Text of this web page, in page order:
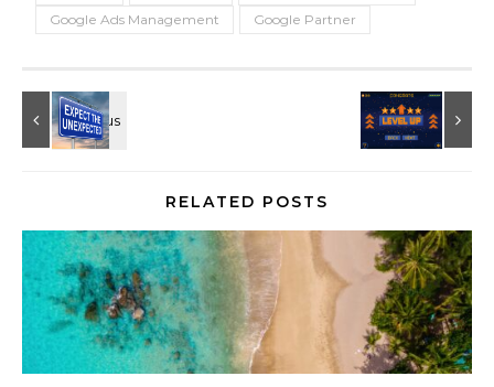
Google Ads Management
Google Partner
RELATED POSTS